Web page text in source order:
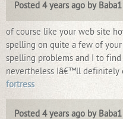
Posted 4 years ago by Baba1
of course like your web site
spelling on quite a few of
spelling problems and I to
nevertheless Iâ€™ll definitely
fortress
Posted 4 years ago by Baba1